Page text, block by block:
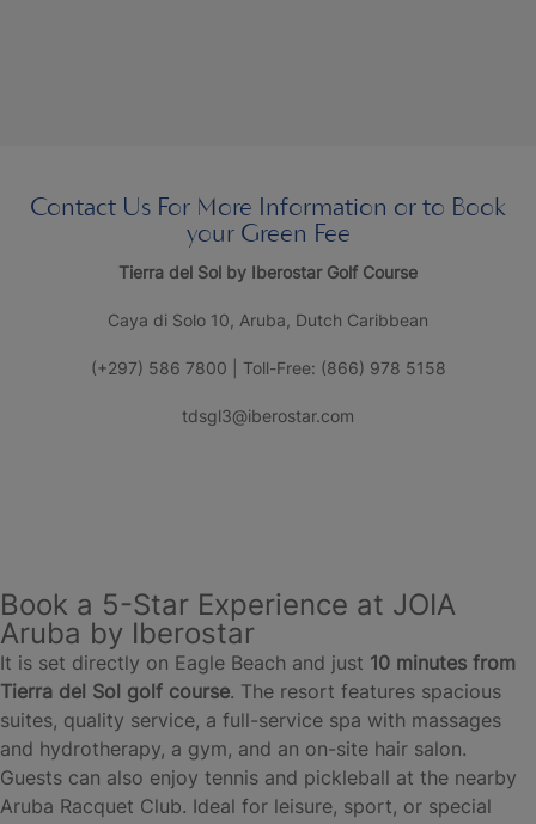
Contact Us For More Information or to Book
your Green Fee
Tierra del Sol by Iberostar Golf Course
Caya di Solo 10, Aruba, Dutch Caribbean
(+297) 586 7800 | Toll-Free: (866) 978 5158
tdsgl3@iberostar.com
Book a 5-Star Experience at JOIA
Aruba by Iberostar
It is set directly on Eagle Beach and just 10 minutes from
Tierra del Sol golf course. The resort features spacious
suites, quality service, a full-service spa with massages
and hydrotherapy, a gym, and an on-site hair salon.
Guests can also enjoy tennis and pickleball at the nearby
Aruba Racquet Club. Ideal for leisure, sport, or special